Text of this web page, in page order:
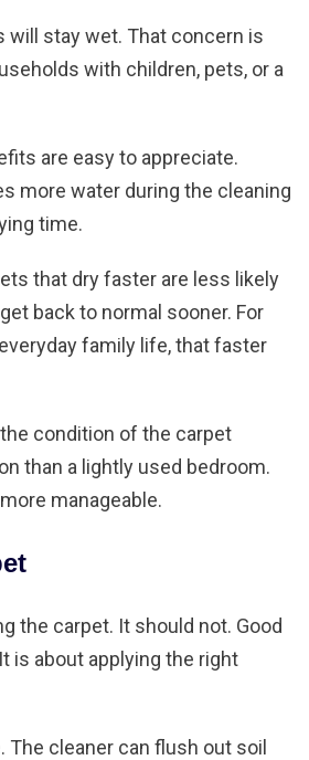
stay wet. That concern is
with children, pets, or a
are easy to appreciate.
more water during the cleaning
time.
that dry faster are less likely
back to normal sooner. For
family life, that faster
condition of the carpet
than a lightly used bedroom.
manageable.
the carpet. It should not. Good
is about applying the right
cleaner can flush out soil